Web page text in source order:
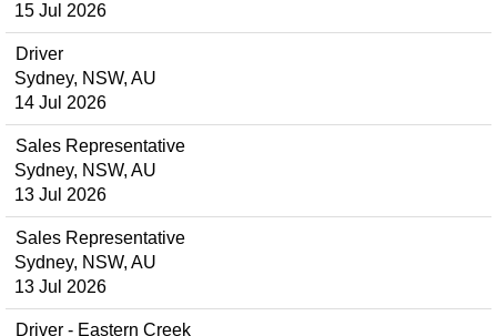
15 Jul 2026
Driver
Sydney, NSW, AU
14 Jul 2026
Sales Representative
Sydney, NSW, AU
13 Jul 2026
Sales Representative
Sydney, NSW, AU
13 Jul 2026
Driver - Eastern Creek